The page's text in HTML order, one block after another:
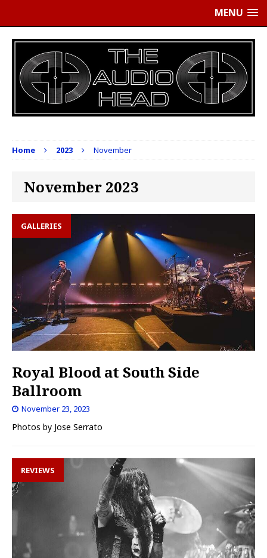
MENU
Home 2023 November
November 2023
GALLERIES
Royal Blood at South Side
Ballroom
November 23, 2023
Photos by Jose Serrato
REVIEWS